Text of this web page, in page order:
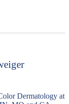
Dermatology at